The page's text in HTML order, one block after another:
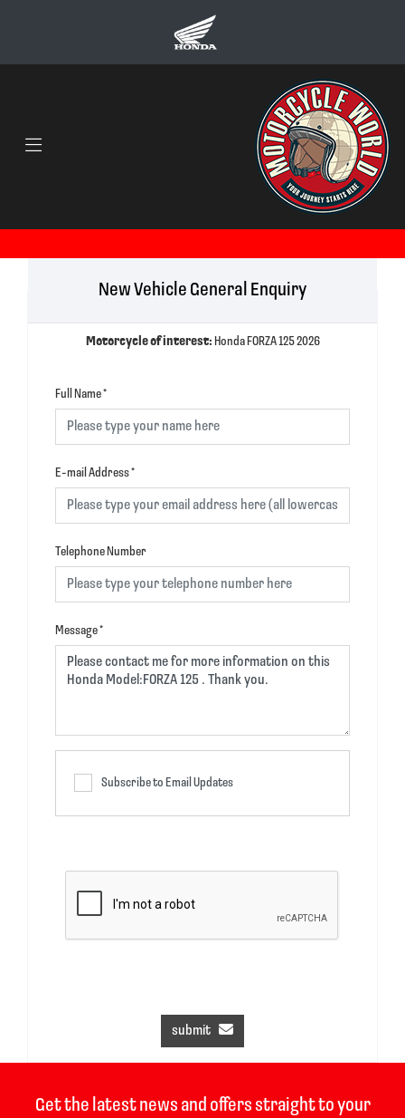
New Vehicle General Enquiry
Motorcycle of interest: Honda FORZA 125 2026
Full Name*
E-mail Address*
Telephone Number
Message*
Subscribe to Email Updates
submit
Get the latest news and offers straight to your